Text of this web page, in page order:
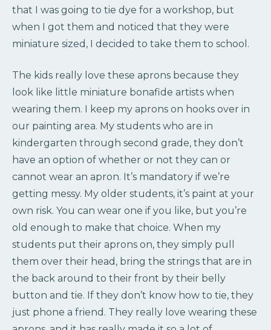
that I was going to tie dye for a workshop, but
when I got them and noticed that they were
miniature sized, I decided to take them to school.
The kids really love these aprons because they
look like little miniature bonafide artists when
wearing them. I keep my aprons on hooks over in
our painting area. My students who are in
kindergarten through second grade, they don’t
have an option of whether or not they can or
cannot wear an apron. It’s mandatory if we’re
getting messy. My older students, it’s paint at your
own risk. You can wear one if you like, but you’re
old enough to make that choice. When my
students put their aprons on, they simply pull
them over their head, bring the strings that are in
the back around to their front by their belly
button and tie. If they don’t know how to tie, they
just phone a friend. They really love wearing these